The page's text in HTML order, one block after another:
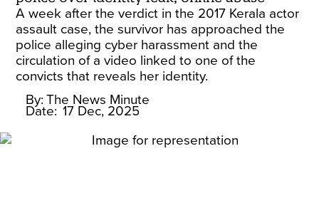
A week after the verdict in the 2017 Kerala actor
assault case, the survivor has approached the
police alleging cyber harassment and the
circulation of a video linked to one of the
convicts that reveals her identity.
By: The News Minute
Date: 17 Dec, 2025